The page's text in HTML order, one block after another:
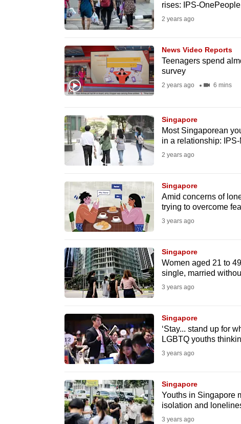
rises: IPS-
2 years ago
News Video Reports
Teenagers spend
survey
2 years ago 6 mins
Singapore
Most Singaporean
in a relationship:
2 years ago
Singapore
Amid concerns of
trying to overcome
3 years ago
Singapore
Women aged 21 to
single, married
3 years ago
Singapore
‘Stay... stand up for
LGBTQ youths
3 years ago
Singapore
Youths in Singapore
isolation and
3 years ago
experience,
download
Upgraded